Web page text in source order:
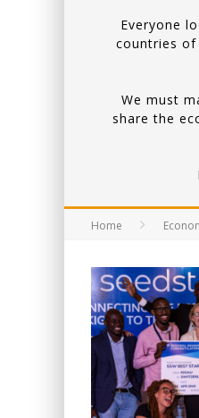
Everyone
countries of
We must
share the
Home